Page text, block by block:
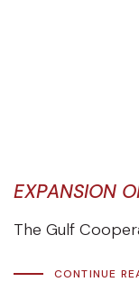
EXPANSION
The Gulf
CONTINUE